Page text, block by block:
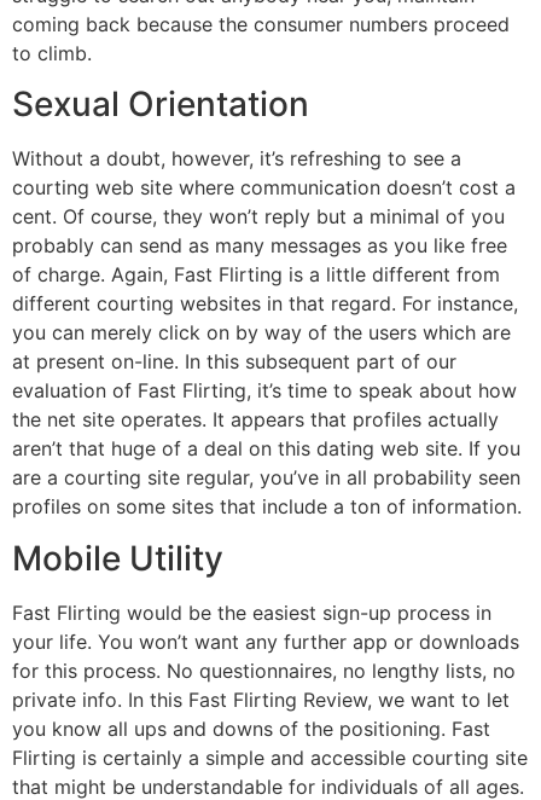
coming back because the consumer numbers proceed
to climb.
Sexual Orientation
Without a doubt, however, it’s refreshing to see a
courting web site where communication doesn’t cost a
cent. Of course, they won’t reply but a minimal of you
probably can send as many messages as you like free
of charge. Again, Fast Flirting is a little different from
different courting websites in that regard. For instance,
you can merely click on by way of the users which are
at present on-line. In this subsequent part of our
evaluation of Fast Flirting, it’s time to speak about how
the net site operates. It appears that profiles actually
aren’t that huge of a deal on this dating web site. If you
are a courting site regular, you’ve in all probability seen
profiles on some sites that include a ton of information.
Mobile Utility
Fast Flirting would be the easiest sign-up process in
your life. You won’t want any further app or downloads
for this process. No questionnaires, no lengthy lists, no
private info. In this Fast Flirting Review, we want to let
you know all ups and downs of the positioning. Fast
Flirting is certainly a simple and accessible courting site
that might be understandable for individuals of all ages.